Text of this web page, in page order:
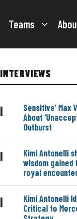
Teams
INTERVIEWS
|
Sensitive’ Max
About
Outburst
|
Kimi Antonelli
wisdom
royal
|
Kimi Antonelli
Critical to